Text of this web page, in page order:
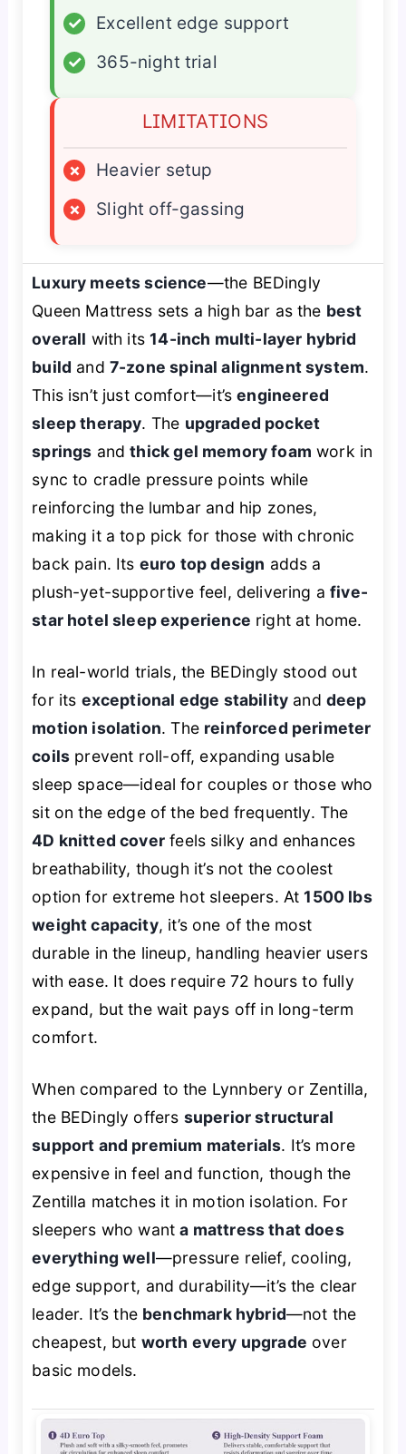
✓
Excellent edge support
✓
365-night trial
LIMITATIONS
×
Heavier setup
×
Slight off-gassing
Luxury meets science—the BEDingly
Queen Mattress sets a high bar as the best
overall with its14-inch multi-layer hybrid
build and 7-zone spinal alignment system.
This isn’t just comfort—it’sengineered
sleep therapy. The upgraded pocket
springs andthick gel memory foam work in
sync to cradle pressure points while
reinforcing the lumbar and hip zones,
making it a top pick for those with chronic
back pain. Its euro top design adds a
plush-yet-supportive feel, delivering afive-
star hotel sleep experience right at home.
In real-world trials, the BEDingly stood out
for its exceptional edge stability and deep
motion isolation. The reinforced perimeter
coils prevent roll-off, expanding usable
sleep space—ideal for couples or those who
sit on the edge of the bed frequently. The
4D knitted cover feels silky and enhances
breathability, though it’s not the coolest
option for extreme hot sleepers. At1500 lbs
weight capacity, it’s one of the most
durable in the lineup, handling heavier users
with ease. It does require 72 hours to fully
expand, but the wait pays off in long-term
comfort.
When compared to the Lynnbery or Zentilla,
the BEDingly offers superior structural
support and premium materials. It’s more
expensive in feel and function, though the
Zentilla matches it in motion isolation. For
sleepers who wanta mattress that does
everything well—pressure relief, cooling,
edge support, and durability—it’s the clear
leader. It’s the benchmark hybrid—not the
cheapest, but worth every upgrade over
basic models.